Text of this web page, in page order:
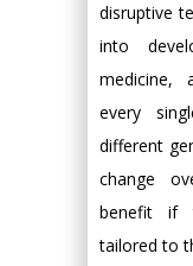
disruptive
into
medicine,
every
different
change
benefit if
tailored to